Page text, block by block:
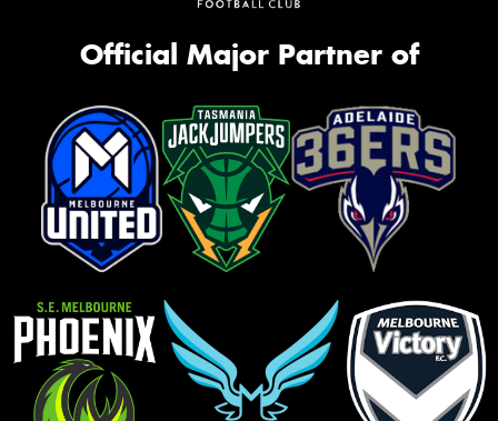
Official Major Partner of